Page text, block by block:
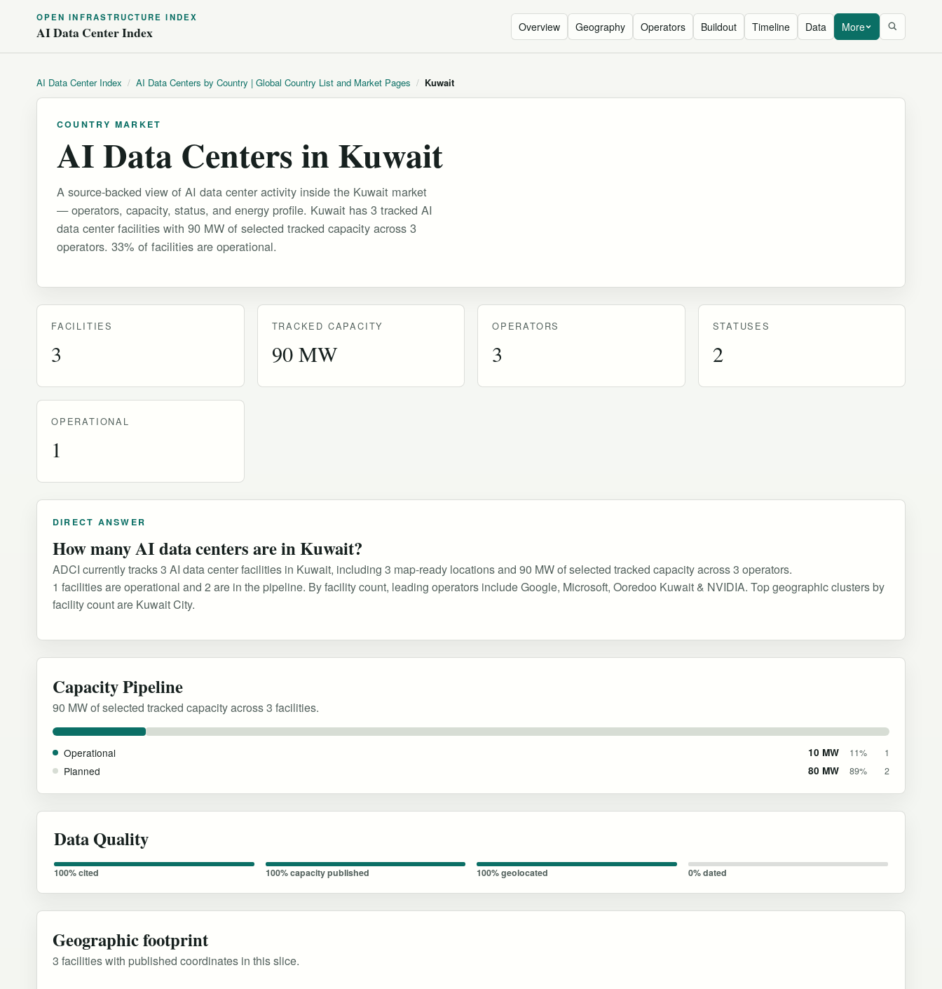
OPEN INFRASTRUCTURE INDEX
AI Data Center Index Overview Geography Operators Buildout Timeline Data More
AI Data Center Index / AI Data Centers by Country | Global Country List and Market Pages / Kuwait
COUNTRY MARKET
AI Data Centers in Kuwait
A source-backed view of AI data center activity inside the Kuwait market
— operators, capacity, status, and energy profile. Kuwait has 3 tracked AI
data center facilities with 90 MW of selected tracked capacity across 3
operators. 33% of facilities are operational.
FACILITIES
3
TRACKED CAPACITY
90 MW
OPERATORS
3
STATUSES
2
OPERATIONAL
1
DIRECT ANSWER
How many AI data centers are in Kuwait?
ADCI currently tracks 3 AI data center facilities in Kuwait, including 3 map-ready locations and 90 MW of selected tracked capacity across 3 operators.
1 facilities are operational and 2 are in the pipeline. By facility count, leading operators include Google, Microsoft, Ooredoo Kuwait & NVIDIA. Top geographic clusters by
facility count are Kuwait City.
Capacity Pipeline
90 MW of selected tracked capacity across 3 facilities.
Operational 10 MW 11% 1
Planned 80 MW 89% 2
Data Quality
100% cited 100% capacity published 100% geolocated 0% dated
Geographic footprint
3 facilities with published coordinates in this slice.